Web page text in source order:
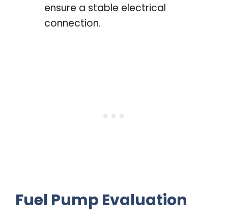
ensure a stable electrical
connection.
Fuel Pump Evaluation